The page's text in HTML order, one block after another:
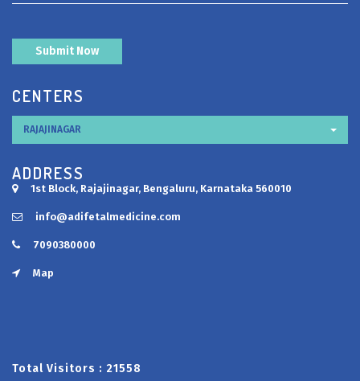
CENTERS
RAJAJINAGAR
ADDRESS
1st Block, Rajajinagar, Bengaluru, Karnataka 560010
info@adifetalmedicine.com
7090380000
Map
Total Visitors : 21558